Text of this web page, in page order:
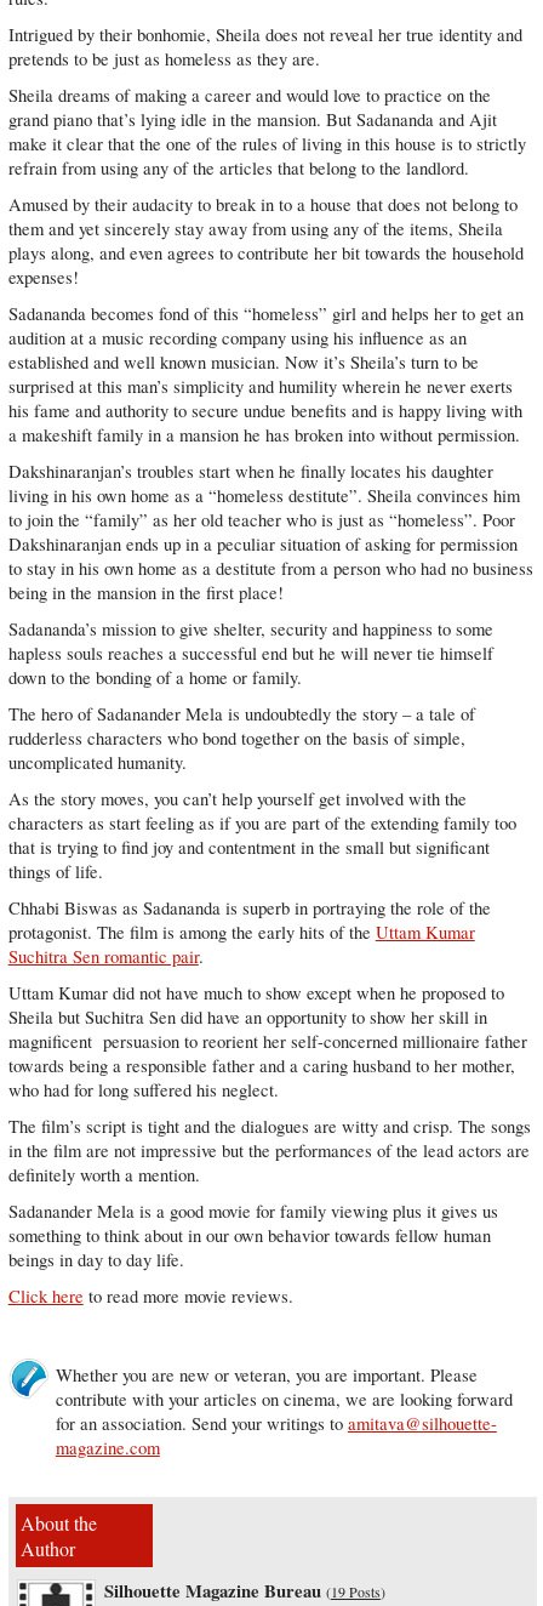
Intrigued by their bonhomie, Sheila does not reveal her true identity and
pretends to be just as homeless as they are.
Sheila dreams of making a career and would love to practice on the
grand piano that’s lying idle in the mansion. But Sadananda and Ajit
make it clear that the one of the rules of living in this house is to strictly
refrain from using any of the articles that belong to the landlord.
Amused by their audacity to break in to a house that does not belong to
them and yet sincerely stay away from using any of the items, Sheila
plays along, and even agrees to contribute her bit towards the household
expenses!
Sadananda becomes fond of this “homeless” girl and helps her to get an
audition at a music recording company using his influence as an
established and well known musician. Now it’s Sheila’s turn to be
surprised at this man’s simplicity and humility wherein he never exerts
his fame and authority to secure undue benefits and is happy living with
a makeshift family in a mansion he has broken into without permission.
Dakshinaranjan’s troubles start when he finally locates his daughter
living in his own home as a “homeless destitute”. Sheila convinces him
to join the “family” as her old teacher who is just as “homeless”. Poor
Dakshinaranjan ends up in a peculiar situation of asking for permission
to stay in his own home as a destitute from a person who had no business
being in the mansion in the first place!
Sadananda’s mission to give shelter, security and happiness to some
hapless souls reaches a successful end but he will never tie himself
down to the bonding of a home or family.
The hero of Sadanander Mela is undoubtedly the story – a tale of
rudderless characters who bond together on the basis of simple,
uncomplicated humanity.
As the story moves, you can’t help yourself get involved with the
characters as start feeling as if you are part of the extending family too
that is trying to find joy and contentment in the small but significant
things of life.
Chhabi Biswas as Sadananda is superb in portraying the role of the
protagonist. The film is among the early hits of the Uttam Kumar
Suchitra Sen romantic pair.
Uttam Kumar did not have much to show except when he proposed to
Sheila but Suchitra Sen did have an opportunity to show her skill in
magnificent persuasion to reorient her self-concerned millionaire father
towards being a responsible father and a caring husband to her mother,
who had for long suffered his neglect.
The film’s script is tight and the dialogues are witty and crisp. The songs
in the film are not impressive but the performances of the lead actors are
definitely worth a mention.
Sadanander Mela is a good movie for family viewing plus it gives us
something to think about in our own behavior towards fellow human
beings in day to day life.
Click here to read more movie reviews.
Whether you are new or veteran, you are important. Please
contribute with your articles on cinema, we are looking forward
for an association. Send your writings to amitava@silhouette-
magazine.com
About the
Author
Silhouette Magazine Bureau (19 Posts)